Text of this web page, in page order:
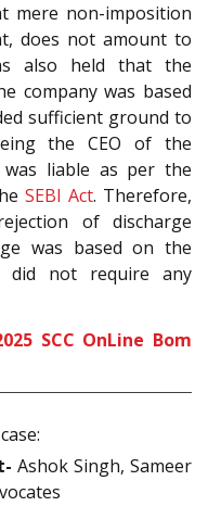
mere non-imposition
does not amount to
also held that the
company was based
sufficient ground to
the CEO of the
liable as per the
SEBI Act. Therefore,
of discharge
was based on the
did not require any
SCC OnLine Bom
Ashok Singh, Sameer